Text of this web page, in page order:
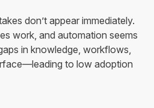
don’t appear immediately.
work, and automation seems
in knowledge, workflows,
to low adoption